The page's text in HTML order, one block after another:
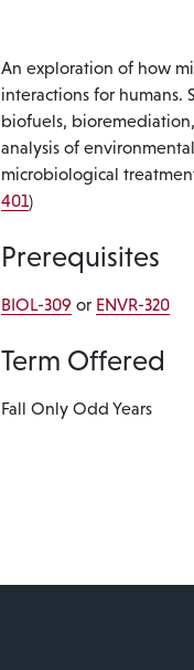
An exploration of how
interactions for
biofuels,
analysis of
microbiological
401)
Prerequisites
BIOL-309 or ENVR-320
Term Offered
Fall Only Odd Years